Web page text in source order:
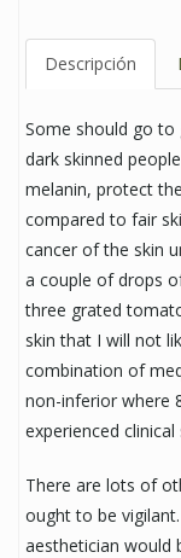
Descripción
Some should go
dark skinned
melanin, protect
compared to fair
cancer of the skin
a couple of drops
three grated
skin that I will not
combination of
non-inferior where
experienced clinical
There are lots of
ought to be
aesthetician would